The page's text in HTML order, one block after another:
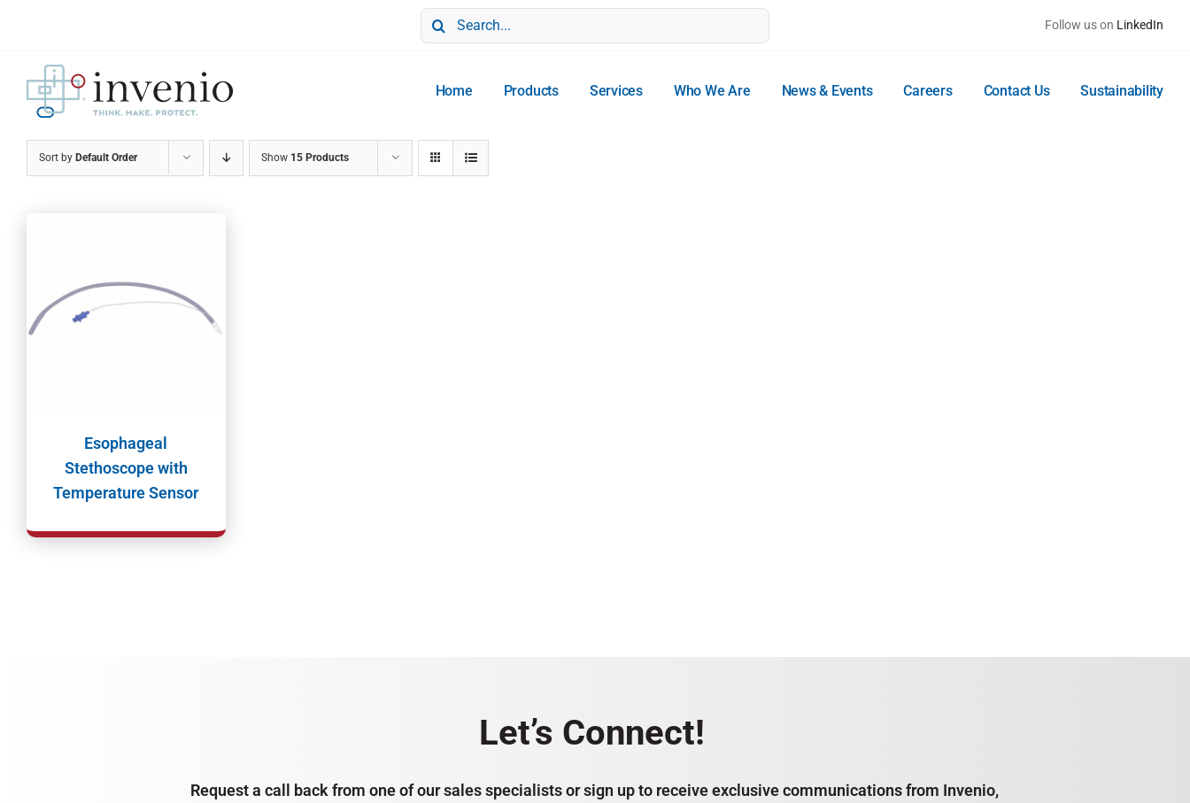
Search
for:
Follow us on LinkedIn
Home Products Services Who We Are News & Events Careers Contact Us Sustainability
Sort by Default Order Show 15 Products
Esophageal
Stethoscope with
Temperature Sensor
Let’s Connect!
Request a call back from one of our sales specialists or sign up to receive exclusive communications from Invenio,